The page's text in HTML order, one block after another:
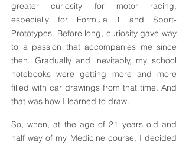
greater curiosity for motor racing,
especially for Formula 1 and Sport-
Prototypes. Before long, curiosity gave way
to a passion that accompanies me since
then. Gradually and inevitably, my school
notebooks were getting more and more
filled with car drawings from that time. And
that was how I learned to draw.
So, when, at the age of 21 years old and
half way of my Medicine course, I decided